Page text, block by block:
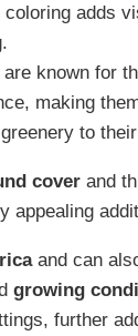
adds
known for
making
to
cover and
appealing
and can
growing
further